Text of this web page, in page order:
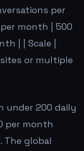
per
month | 500
| | Scale |
or multiple
under 200 daily
per month
global